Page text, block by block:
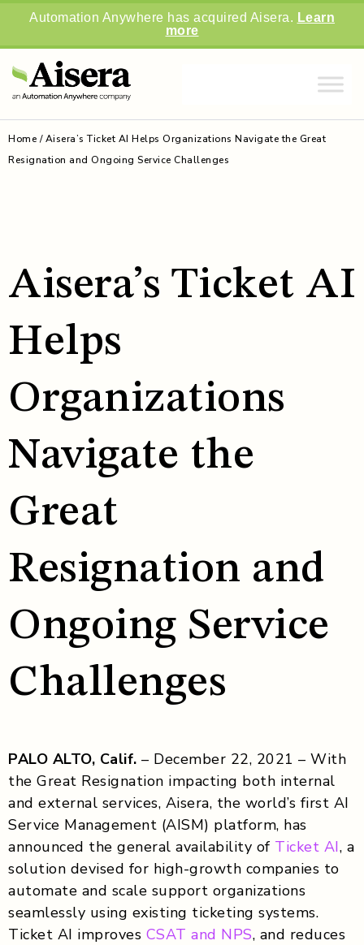
Automation Anywhere has acquired Aisera. Learn
more
Home /Aisera’s Ticket AI Helps Organizations Navigate the Great
Resignation and Ongoing Service Challenges
Aisera’s Ticket AI
Helps
Organizations
Navigate the
Great
Resignation and
Ongoing Service
Challenges
PALO ALTO, Calif. – December 22, 2021 – With
the Great Resignation impacting both internal
and external services, Aisera, the world’s first AI
Service Management (AISM) platform, has
announced the general availability of Ticket AI, a
solution devised for high-growth companies to
automate and scale support organizations
seamlessly using existing ticketing systems.
Ticket AI improves CSAT and NPS, and reduces